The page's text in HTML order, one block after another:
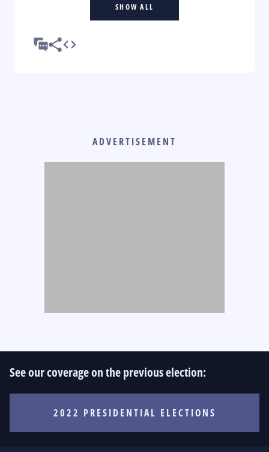
SHOW ALL
ADVERTISEMENT
See our coverage on the previous election:
2022 PRESIDENTIAL ELECTIONS